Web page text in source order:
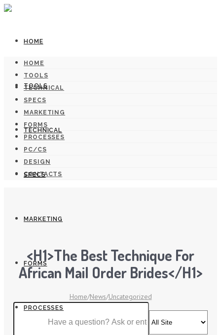
HOME
TOOLS
TECHNICAL
SPECS
MARKETING
FORMS
PROCESSES
HOME
TOOLS
TECHNICAL
SPECS
MARKETING
FORMS
PROCESSES
PC/CS
DESIGN
CONTACTS
<h1>The Best Technique For
African Mail Order Brides</h1>
Home/News/Uncategorized